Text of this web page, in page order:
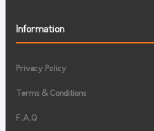
Information
Privacy Policy
Terms & Conditions
F.A.Q